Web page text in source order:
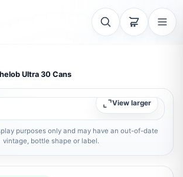
Ultra 30 Cans
View larger
purposes only and may have an out-of-date
vintage, bottle shape or label.